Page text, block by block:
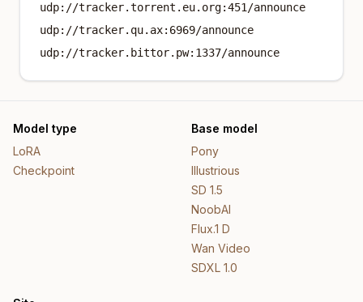
udp://tracker.torrent.eu.org:451/announce
udp://tracker.qu.ax:6969/announce
udp://tracker.bittor.pw:1337/announce
Model type
LoRA
Checkpoint
Base model
Pony
Illustrious
SD 1.5
NoobAI
Flux.1 D
Wan Video
SDXL 1.0